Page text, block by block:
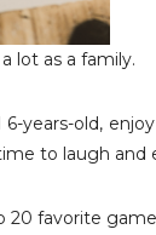
lot as a family.
6-years-old,
to laugh
20 favorite